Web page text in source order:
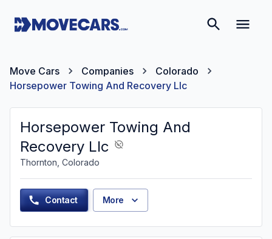
Move Cars Companies
Colorado
Horsepower Towing And Recovery Llc
Horsepower Towing And
Recovery Llc
Thornton, Colorado
Contact More